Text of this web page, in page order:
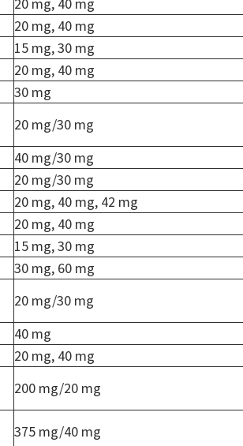
20 mg, 40 mg
15 mg, 30 mg
20 mg, 40 mg
30 mg
20 mg/30 mg
40 mg/30 mg
20 mg/30 mg
20 mg, 40 mg, 42 mg
20 mg, 40 mg
15 mg, 30 mg
30 mg, 60 mg
20 mg/30 mg
40 mg
20 mg, 40 mg
200 mg/20 mg
375 mg/40 mg